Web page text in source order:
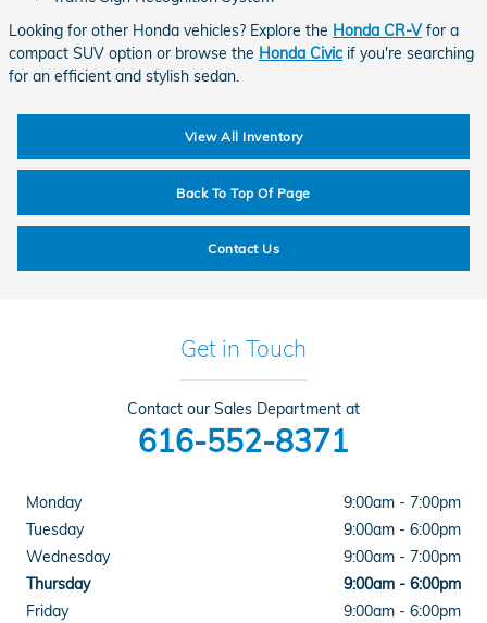
Looking for other Honda vehicles? Explore the Honda CR-Vfor a
compact SUV option or browse the Honda Civic if you're searching
for an efficient and stylish sedan.
View All Inventory
Back To Top Of Page
Contact Us
Get in Touch
Contact our Sales Department at
616-552-8371
Monday
9:00am - 7:00pm
Tuesday
9:00am - 6:00pm
Wednesday
9:00am - 7:00pm
Thursday
9:00am - 6:00pm
Friday
9:00am - 6:00pm